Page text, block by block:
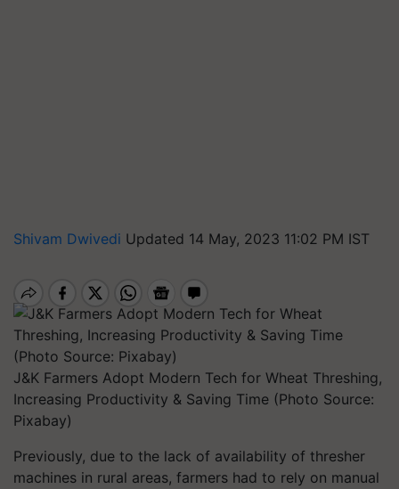
Shivam Dwivedi Updated 14 May, 2023 11:02 PM IST
J&K Farmers Adopt Modern Tech for Wheat Threshing,
Increasing Productivity & Saving Time (Photo Source:
Pixabay)
Previously, due to the lack of availability of thresher
machines in rural areas, farmers had to rely on manual